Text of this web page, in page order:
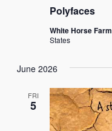
Polyfaces
White Horse Farm
States
June 2026
FRI
5